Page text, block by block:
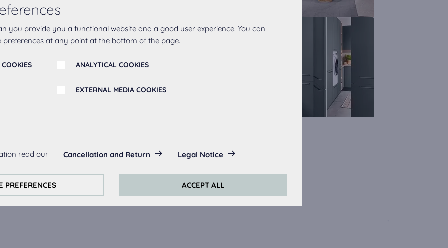
you provide you a functional website and a good user experience. You can
at any point at the bottom of the page.
ANALYTICAL COOKIES
EXTERNAL MEDIA COOKIES
on this website we use analytical cookies.
read our Cancellation and Return Legal Notice
PREFERENCES ACCEPT ALL
play a central role in
of matt in our
pleasing but
The ultra matt fronts
in the popular shades
Blue and Mineral Green.